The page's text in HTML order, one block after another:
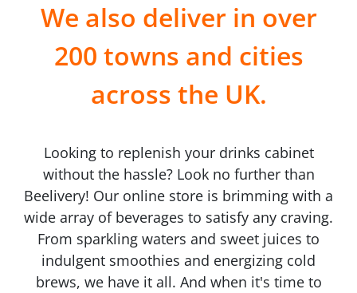
We also deliver in over
200 towns and cities
across the UK.
Looking to replenish your drinks cabinet
without the hassle? Look no further than
Beelivery! Our online store is brimming with a
wide array of beverages to satisfy any craving.
From sparkling waters and sweet juices to
indulgent smoothies and energizing cold
brews, we have it all. And when it's time to